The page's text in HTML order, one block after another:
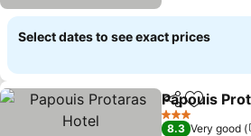
Select dates to see exact prices
ShareAdd to
Papouis
3 Stars
8.3 Very good